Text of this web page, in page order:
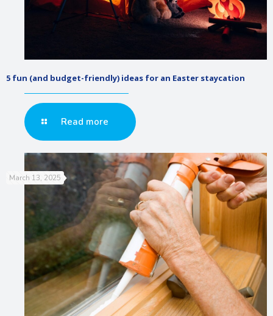
5 fun (and budget-friendly) ideas for an Easter staycation
Read more
March 13, 2025